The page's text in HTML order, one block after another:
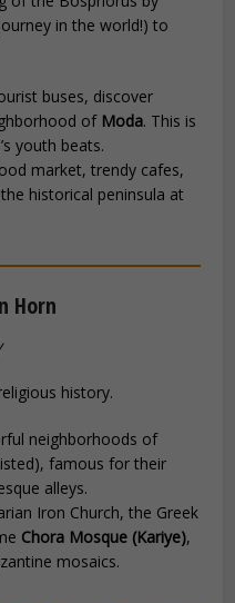
in the world!) to
buses, discover
of Moda. This is
youth beats.
market, trendy cafes,
historical peninsula at
Horn
history.
neighborhoods of
famous for their
alleys.
Iron Church, the Greek
Chora Mosque (Kariye),
mosaics.